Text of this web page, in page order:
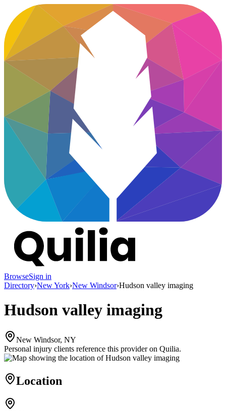
BrowseSign in
Directory›New York›New Windsor›Hudson valley imaging
Hudson valley imaging
New Windsor, NY
Personal injury clients reference this provider on Quilia.
Location